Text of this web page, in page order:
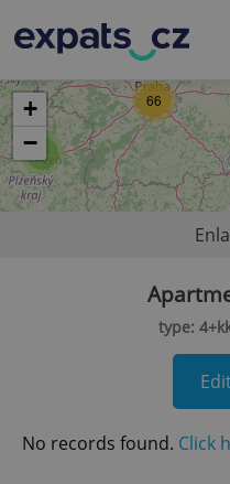
66
+
−
type:
No records found. Click